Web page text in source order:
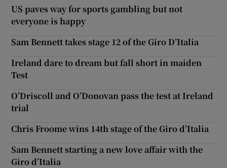
US paves way for sports gambling but not
everyone is happy
Sam Bennett takes stage 12 of the Giro D’Italia
Ireland dare to dream but fall short in maiden
Test
O’Driscoll and O’Donovan pass the test at Ireland
trial
Chris Froome wins 14th stage of the Giro d’Italia
Sam Bennett starting a new love affair with the
Giro d’Italia